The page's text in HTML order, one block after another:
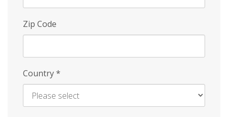
Zip Code
Country*